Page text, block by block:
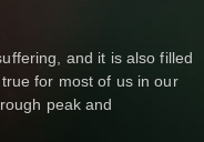
and it is also filled
for most of us in our
peak and